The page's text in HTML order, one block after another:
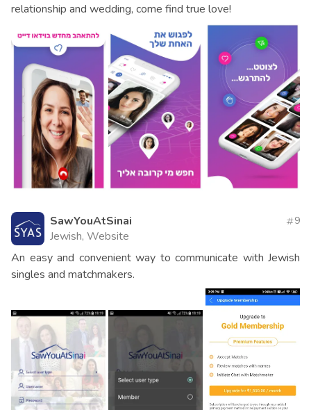
relationship and wedding, come find true love!
SawYouAtSinai
Jewish, Website
9
An easy and convenient way to communicate with Jewish
singles and matchmakers.